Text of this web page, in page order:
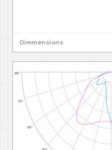
Dimmensions